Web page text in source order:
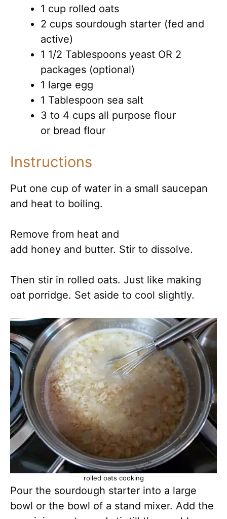
1 cup rolled oats
2 cups sourdough starter (fed and
active)
1 1/2 Tablespoons yeast OR 2
packages (optional)
1 large egg
1 Tablespoon sea salt
3 to 4 cups all purpose flour
or bread flour
Instructions
Put one cup of water in a small saucepan
and heat to boiling.
Remove from heat and
add honey and butter. Stir to dissolve.
Then stir in rolled oats. Just like making
oat porridge. Set aside to cool slightly.
rolled oats cooking
Pour the sourdough starter into a large
bowl or the bowl of a stand mixer. Add the